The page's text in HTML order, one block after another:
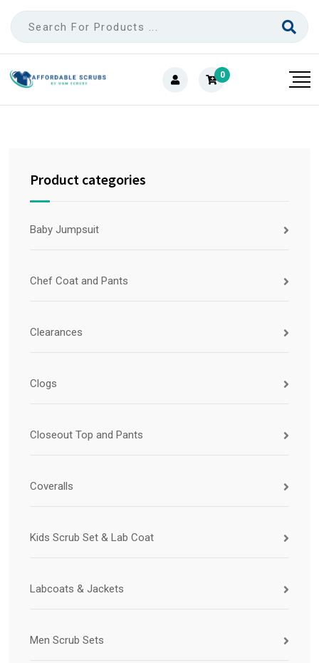
0
Product categories
Baby Jumpsuit
Chef Coat and Pants
Clearances
Clogs
Closeout Top and Pants
Coveralls
Kids Scrub Set & Lab Coat
Labcoats & Jackets
Men Scrub Sets